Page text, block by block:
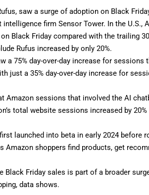
, saw a surge of adoption on Black
intelligence firmSensor Tower. In the U.S.,
on Black Friday compared with the trailing
Rufus increased by only 20%.
a 75% day-over-day increase for sessions
just a 35% day-over-day increase for
Amazon sessions that involved the AI
total website sessions increased by
launched into beta in early 2024before
Amazon shoppers find products, get
Black Friday sales is part of a broader
data shows.